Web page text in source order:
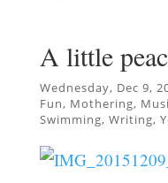
A little
Wednesday, Dec 9,
Fun, Mothering,
Swimming, Writing,